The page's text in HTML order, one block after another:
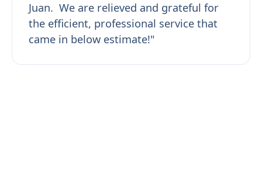
Juan. We are relieved and grateful for
the efficient, professional service that
came in below estimate!"